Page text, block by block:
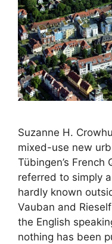
Suzanne H.
mixed-use new
Tübingen’s
referred to simply
hardly known
Vauban and
the English
nothing has been